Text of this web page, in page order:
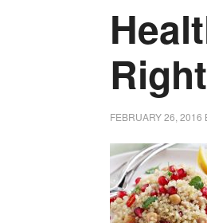
Right
FEBRUARY 26, 2016